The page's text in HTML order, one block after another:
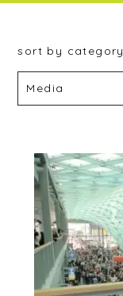
sort by category
Media